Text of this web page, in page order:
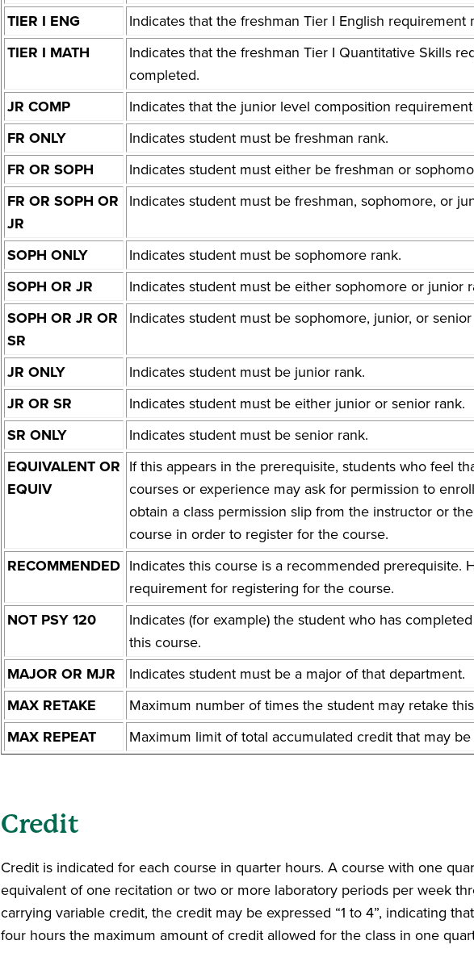
TIER I ENG Indicates that the freshman Tier I English requirement
TIER I MATH
Indicates that the freshman Tier I Quantitative Skills
completed.
JR COMP Indicates that the junior level composition
FR ONLY Indicates student must be freshman rank.
FR OR SOPH Indicates student must either be freshman or
FR OR SOPH OR
JR
Indicates student must be freshman, sophomore, or
SOPH ONLY Indicates student must be sophomore rank.
SOPH OR JR Indicates student must be either sophomore or junior
SOPH OR JR OR
SR
Indicates student must be sophomore, junior, or
JR ONLY Indicates student must be junior rank.
JR OR SR Indicates student must be either junior or senior rank.
SR ONLY Indicates student must be senior rank.
EQUIVALENT OR
EQUIV
If this appears in the prerequisite, students who feel
courses or experience may ask for permission to
obtain a class permission slip from the instructor or
course in order to register for the course.
RECOMMENDED Indicates this course is a recommended prerequisite.
requirement for registering for the course.
NOT PSY 120
Indicates (for example) the student who has
this course.
MAJOR OR MJR Indicates student must be a major of that department.
MAX RETAKE Maximum number of times the student may retake
MAX REPEAT Maximum limit of total accumulated credit that may
Credit
Credit is indicated for each course in quarter hours. A course with one
equivalent of one recitation or two or more laboratory periods per week
carrying variable credit, the credit may be expressed “1 to 4”, indicating
four hours the maximum amount of credit allowed for the class in one